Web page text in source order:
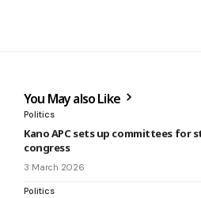
You May also Like
Politics
Kano APC sets up committees for
congress
3 March 2026
Politics